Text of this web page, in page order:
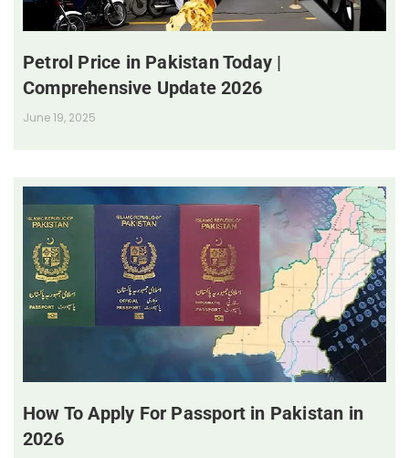
Petrol Price in Pakistan Today |
Comprehensive Update 2026
June 19, 2025
How To Apply For Passport in Pakistan in
2026